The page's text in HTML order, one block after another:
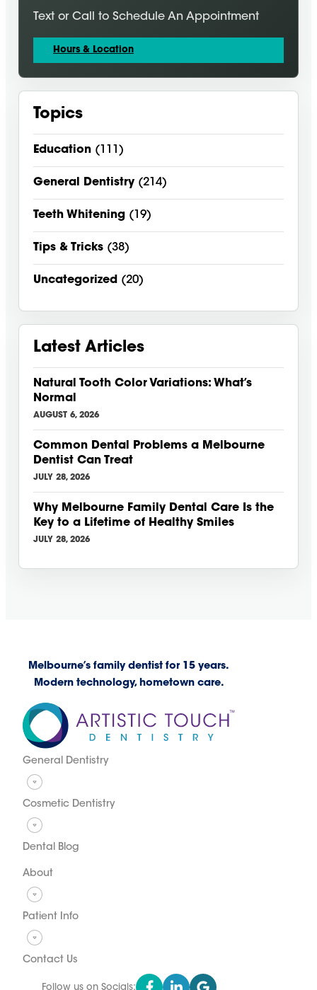
Text or Call to Schedule An Appointment
Hours & Location
Topics
Education (111)
General Dentistry (214)
Teeth Whitening (19)
Tips & Tricks (38)
Uncategorized (20)
Latest Articles
Natural Tooth Color Variations: What’s
Normal
AUGUST 6, 2026
Common Dental Problems a Melbourne
Dentist Can Treat
JULY 28, 2026
Why Melbourne Family Dental Care Is the
Key to a Lifetime of Healthy Smiles
JULY 28, 2026
Melbourne’s family dentist for 15 years.
Modern technology, hometown care.
General Dentistry
Cosmetic Dentistry
Dental Blog
About
Patient Info
Contact Us
Follow us on Socials: